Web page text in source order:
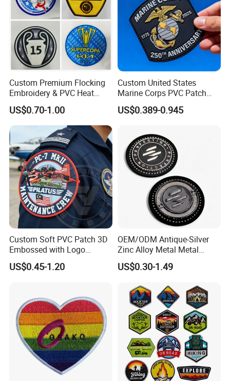
Custom Premium Flocking
Embroidery & PVC Heat
Transfer Patch for Football
Jerseys
US$0.70-1.00
Custom United States
Marine Corps PVC Patch
Manufacturer 3D Rubber
Usmc Tactical Morale
US$0.389-0.945
Custom Soft PVC Patch 3D
Embossed with Logo
Uniform Velcro-on Rubber
Patches Badge
US$0.45-1.20
OEM/ODM Antique-Silver
Zinc Alloy Metal Metal
Leather Label for Coin Purse
US$0.30-1.49